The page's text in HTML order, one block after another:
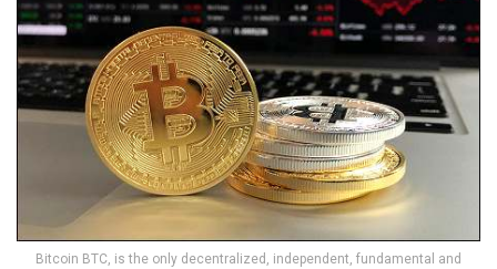
Bitcoin BTC, is the only decentralized, independent, fundamental and